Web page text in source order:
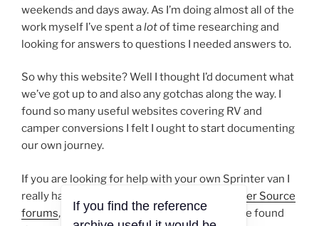
weekends and days away. As I’m doing almost all of the
work myself I’ve spent alotof time researching and
looking for answers to questions I needed answers to.
So why this website? Well I thought I’d document what
we’ve got up to and also any gotchas along the way. I
found so many useful websites covering RV and
camper conversions I felt I ought to start documenting
our own journey.
If you are looking for help with your own Sprinter van I
really have to rate the guys over at the
Sprinter Source
forums, answers to just about anything can be found
If you find the reference